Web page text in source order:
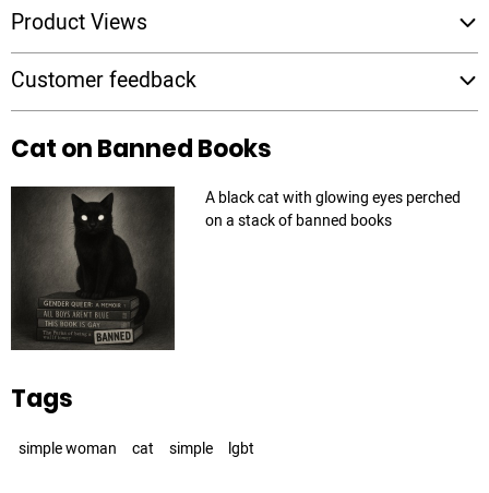
Product Views
Customer feedback
Cat on Banned Books
A black cat with glowing eyes perched
on a stack of banned books
Tags
simple woman cat simple lgbt